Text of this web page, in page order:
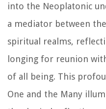
into the Neoplatonic
a mediator between
spiritual realms,
longing for reunion
of all being. This
One and the Many